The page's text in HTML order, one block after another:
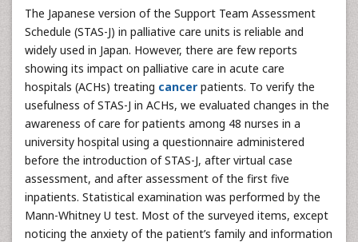
The Japanese version of the Support Team Assessment
Schedule (STAS-J) in palliative care units is reliable and
widely used in Japan. However, there are few reports
showing its impact on palliative care in acute care
hospitals (ACHs) treating cancer patients. To verify the
usefulness of STAS-J in ACHs, we evaluated changes in the
awareness of care for patients among 48 nurses in a
university hospital using a questionnaire administered
before the introduction of STAS-J, after virtual case
assessment, and after assessment of the first five
inpatients. Statistical examination was performed by the
Mann-Whitney U test. Most of the surveyed items, except
noticing the anxiety of the patient’s family and information